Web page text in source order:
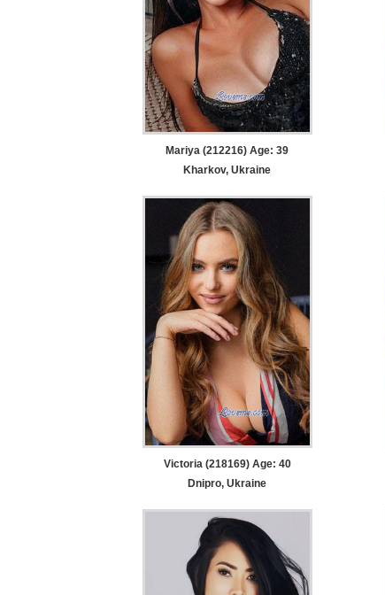
Mariya (212216) Age: 39
Kharkov, Ukraine
Victoria (218169) Age: 40
Dnipro, Ukraine